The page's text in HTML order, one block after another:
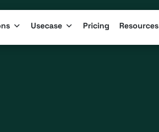
Usecase Pricing Resources